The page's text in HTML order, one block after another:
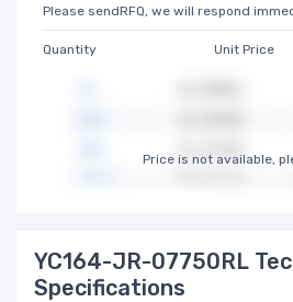
Please sendRFQ, we will respond
Quantity Unit Price
Price is not available,
YC164-JR-07750RL
Specifications